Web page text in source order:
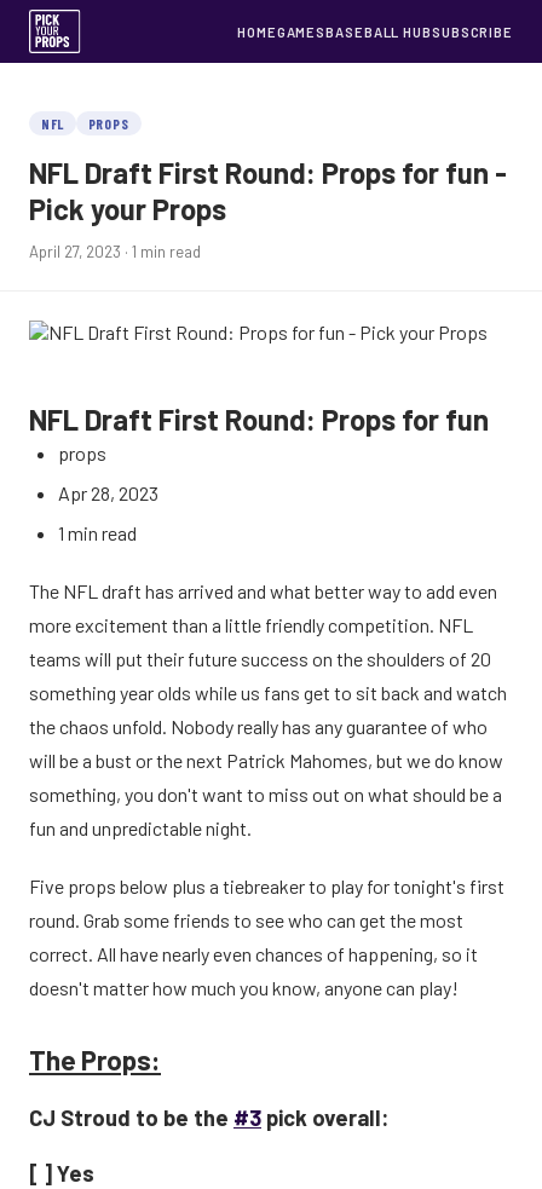
HOMEGAMESBASEBALL HUBSUBSCRIBE
NFL PROPS
NFL Draft First Round: Props for fun -
Pick your Props
April 27, 2023 · 1 min read
NFL Draft First Round: Props for fun
props
Apr 28, 2023
1 min read
The NFL draft has arrived and what better way to add even
more excitement than a little friendly competition. NFL
teams will put their future success on the shoulders of 20
something year olds while us fans get to sit back and watch
the chaos unfold. Nobody really has any guarantee of who
will be a bust or the next Patrick Mahomes, but we do know
something, you don't want to miss out on what should be a
fun and unpredictable night.
Five props below plus a tiebreaker to play for tonight's first
round. Grab some friends to see who can get the most
correct. All have nearly even chances of happening, so it
doesn't matter how much you know, anyone can play!
The Props:
CJ Stroud to be the #3 pick overall:
[ ] Yes